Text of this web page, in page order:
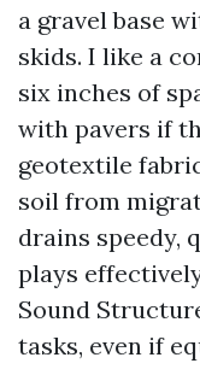
a gravel base
skids. I like a
six inches of
with pavers if
geotextile
soil from
drains speedy,
plays
Sound
tasks, even if